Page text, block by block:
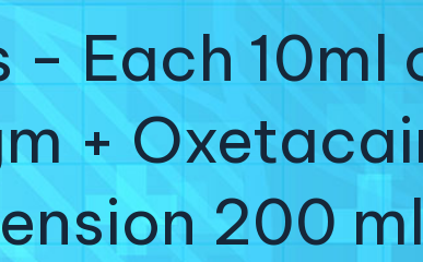
Each 10ml
+
200